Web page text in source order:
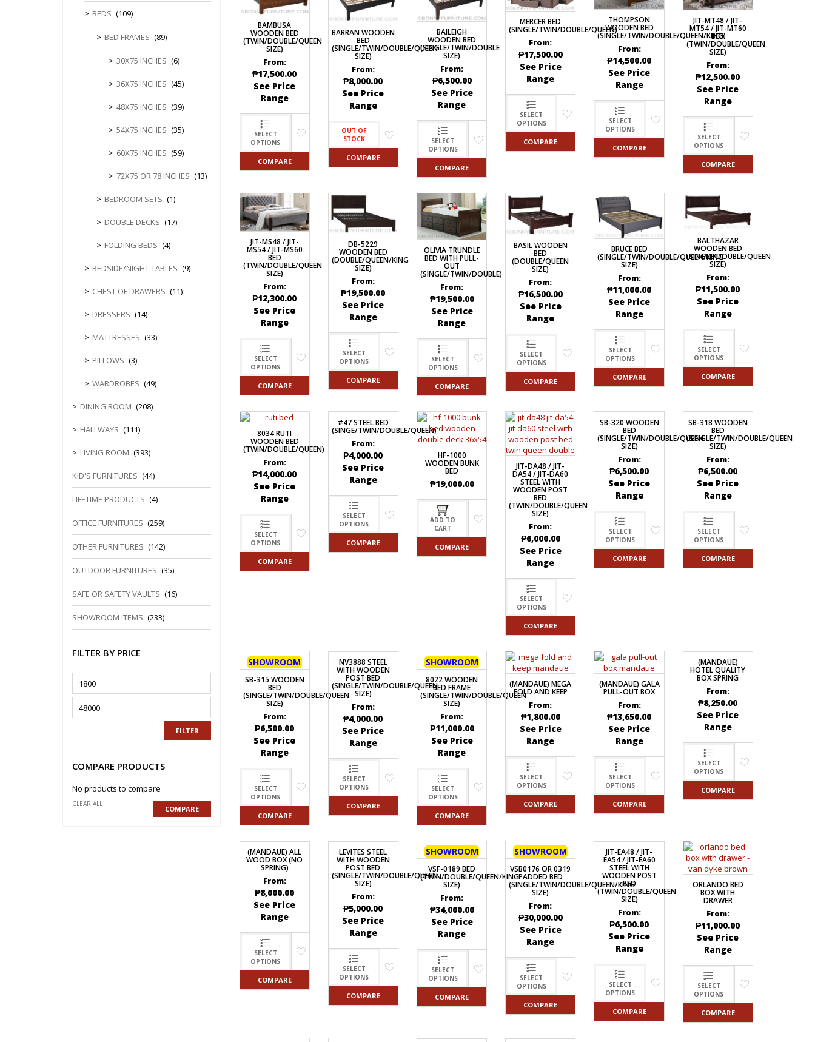
DRESSERS
MATTRESSES
PILLOWS
KITCHEN TROLLEYS
DINING SET/TABLES
DINING CHAIRS
FOLDING TABLES
L-
SHAPED/CORNER/SECTIONAL
RECLINER/ROCKING CHAIRS
SOFA/SALA SETS
TELEPHONE STANDS
OTHER KID’S FURNITURES
MIRRORS
MONOBLOC TABLES &
MULTI-PURPOSE/DISPLAY
OTTOMAN/STOOLS
STACKING CHAIRS
SALON/BARBER’S CHAIR
LOCKERS PULPIT STANDS BOOKSHELVES
SAFE OR SAFETY VAULTS
LIFETIME (CHAIRS & TABLES)
BAMBUSA
WOODEN BED
(TWIN/DOUBLE/QUEEN
SIZE)
From:
₱17,500.00
See Price
Range
SELECT
OPTIONS
COMPARE
BARRAN WOODEN
BED
(SINGLE/TWIN/DOUBLE/QUEEN
SIZE)
From:
₱8,000.00
See Price
Range
OUT OF
STOCK
COMPARE
BAILEIGH
WOODEN BED
(SINGLE/TWIN/DOUBLE
SIZE)
From:
₱6,500.00
See Price
Range
SELECT
OPTIONS
COMPARE
MERCER BED
(SINGLE/TWIN/DOUBLE/QUEEN)
From:
₱17,500.00
See Price
Range
SELECT
OPTIONS
COMPARE
THOMPSON
WOODEN BED
(SINGLE/TWIN/DOUBLE/QUEEN/KING)
From:
₱14,500.00
See Price
Range
SELECT
OPTIONS
COMPARE
JIT-MT48 / JIT-
MT54 / JIT-MT60
BED
(TWIN/DOUBLE/QUEEN
SIZE)
From:
₱12,500.00
See Price
Range
SELECT
OPTIONS
COMPARE
JIT-MS48 / JIT-
MS54 / JIT-MS60
BED
(TWIN/DOUBLE/QUEEN
SIZE)
From:
₱12,300.00
See Price
Range
SELECT
OPTIONS
COMPARE
DB-5229
WOODEN BED
(DOUBLE/QUEEN/KING
SIZE)
From:
₱19,500.00
See Price
Range
SELECT
OPTIONS
COMPARE
OLIVIA TRUNDLE
BED WITH PULL-
OUT
(SINGLE/TWIN/DOUBLE)
From:
₱19,500.00
See Price
Range
SELECT
OPTIONS
COMPARE
BASIL WOODEN
BED
(DOUBLE/QUEEN
SIZE)
From:
₱16,500.00
See Price
Range
SELECT
OPTIONS
COMPARE
BRUCE BED
(SINGLE/TWIN/DOUBLE/QUEEN/KING
SIZE)
From:
₱11,000.00
See Price
Range
SELECT
OPTIONS
COMPARE
BALTHAZAR
WOODEN BED
(SINGLE/DOUBLE/QUEEN
SIZE)
From:
₱11,500.00
See Price
Range
SELECT
OPTIONS
COMPARE
8034 RUTI
WOODEN BED
(TWIN/DOUBLE/QUEEN)
From:
₱14,000.00
See Price
Range
SELECT
OPTIONS
COMPARE
#47 STEEL BED
(SINGE/TWIN/DOUBLE/QUEEN)
From:
₱4,000.00
See Price
Range
SELECT
OPTIONS
COMPARE
HF-1000
WOODEN BUNK
BED
₱19,000.00
ADD TO
CART
COMPARE
JIT-DA48 / JIT-
DA54 / JIT-DA60
STEEL WITH
WOODEN POST
BED
(TWIN/DOUBLE/QUEEN
SIZE)
From:
₱6,000.00
See Price
Range
SELECT
OPTIONS
COMPARE
SB-320 WOODEN
BED
(SINGLE/TWIN/DOUBLE/QUEEN
SIZE)
From:
₱6,500.00
See Price
Range
SELECT
OPTIONS
COMPARE
SB-318 WOODEN
BED
(SINGLE/TWIN/DOUBLE/QUEEN
SIZE)
From:
₱6,500.00
See Price
Range
SELECT
OPTIONS
COMPARE
SHOWROOM
SB-315 WOODEN
BED
(SINGLE/TWIN/DOUBLE/QUEEN
SIZE)
From:
₱6,500.00
See Price
Range
SELECT
OPTIONS
COMPARE
NV3888 STEEL
WITH WOODEN
POST BED
(SINGLE/TWIN/DOUBLE/QUEEN
SIZE)
From:
₱4,000.00
See Price
Range
SELECT
OPTIONS
COMPARE
SHOWROOM
8022 WOODEN
BED FRAME
(SINGLE/TWIN/DOUBLE/QUEEN
SIZE)
From:
₱11,000.00
See Price
Range
SELECT
OPTIONS
COMPARE
(MANDAUE) MEGA
FOLD AND KEEP
From:
₱1,800.00
See Price
Range
SELECT
OPTIONS
COMPARE
(MANDAUE) GALA
PULL-OUT BOX
From:
₱13,650.00
See Price
Range
SELECT
OPTIONS
COMPARE
(MANDAUE)
HOTEL QUALITY
BOX SPRING
From:
₱8,250.00
See Price
Range
SELECT
OPTIONS
COMPARE
(MANDAUE) ALL
WOOD BOX (NO
SPRING)
From:
₱8,000.00
See Price
Range
SELECT
OPTIONS
COMPARE
LEVITES STEEL
WITH WOODEN
POST BED
(SINGLE/TWIN/DOUBLE/QUEEN
SIZE)
From:
₱5,000.00
See Price
Range
SELECT
OPTIONS
COMPARE
SHOWROOM
VSF-0189 BED
(TWIN/DOUBLE/QUEEN/KING
SIZE)
From:
₱34,000.00
See Price
Range
SELECT
OPTIONS
COMPARE
SHOWROOM
VSB0176 OR 0319
PADDED BED
(SINGLE/TWIN/DOUBLE/QUEEN/KING
SIZE)
From:
₱30,000.00
See Price
Range
SELECT
OPTIONS
COMPARE
JIT-EA48 / JIT-
EA54 / JIT-EA60
STEEL WITH
WOODEN POST
BED
(TWIN/DOUBLE/QUEEN
SIZE)
From:
₱6,500.00
See Price
Range
SELECT
OPTIONS
COMPARE
ORLANDO BED
BOX WITH
DRAWER
From:
₱11,000.00
See Price
Range
SELECT
OPTIONS
COMPARE
BEDS (109)
BED FRAMES (89)
30X75 INCHES (6)
36X75 INCHES (45)
48X75 INCHES (39)
54X75 INCHES (35)
60X75 INCHES (59)
72X75 OR 78 INCHES (13)
BEDROOM SETS (1)
DOUBLE DECKS (17)
FOLDING BEDS (4)
BEDSIDE/NIGHT TABLES (9)
CHEST OF DRAWERS (11)
DRESSERS (14)
MATTRESSES (33)
PILLOWS (3)
WARDROBES (49)
DINING ROOM (208)
HALLWAYS (111)
LIVING ROOM (393)
KID'S FURNITURES (44)
LIFETIME PRODUCTS (4)
OFFICE FURNITURES (259)
OTHER FURNITURES (142)
OUTDOOR FURNITURES (35)
SAFE OR SAFETY VAULTS (16)
SHOWROOM ITEMS (233)
FILTER BY PRICE
FILTER
COMPARE PRODUCTS
No products to compare
CLEAR ALL
COMPARE